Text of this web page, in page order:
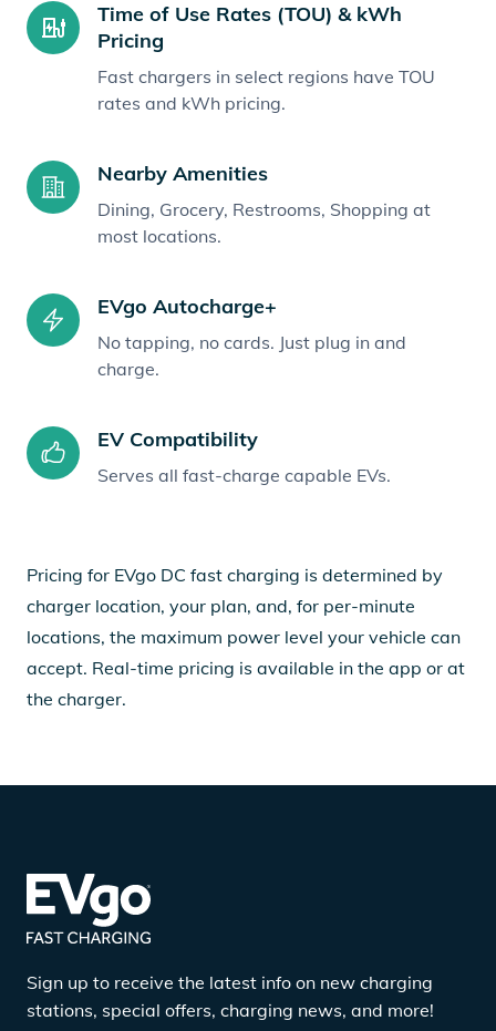
Time of Use Rates (TOU) & kWh
Pricing
Fast chargers in select regions have TOU
rates and kWh pricing.
Nearby Amenities
Dining, Grocery, Restrooms, Shopping at
most locations.
EVgo Autocharge+
No tapping, no cards. Just plug in and
charge.
EV Compatibility
Serves all fast-charge capable EVs.
Pricing for EVgo DC fast charging is determined by
charger location, your plan, and, for per-minute
locations, the maximum power level your vehicle can
accept. Real-time pricing is available in the app or at
the charger.
Sign up to receive the latest info on new charging
stations, special offers, charging news, and more!